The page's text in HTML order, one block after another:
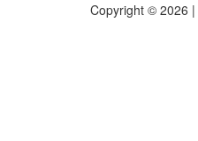
Copyright © 2026 |